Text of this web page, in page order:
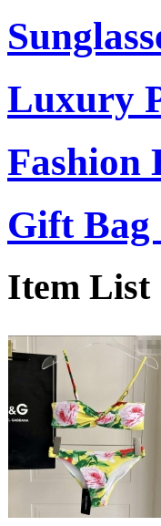
Luxury
Fashion
Gift Bag
Item List